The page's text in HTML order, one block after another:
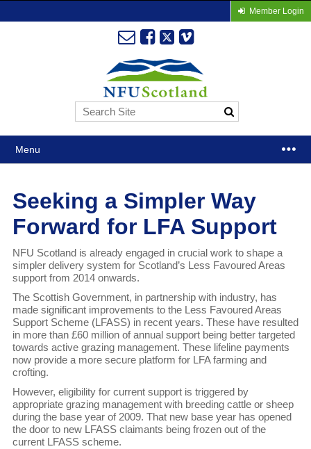
Member Login
Menu
Seeking a Simpler Way
Forward for LFA Support
NFU Scotland is already engaged in crucial work to shape a
simpler delivery system for Scotland’s Less Favoured Areas
support from 2014 onwards.
The Scottish Government, in partnership with industry, has
made significant improvements to the Less Favoured Areas
Support Scheme (LFASS) in recent years. These have resulted
in more than £60 million of annual support being better targeted
towards active grazing management. These lifeline payments
now provide a more secure platform for LFA farming and
crofting.
However, eligibility for current support is triggered by
appropriate grazing management with breeding cattle or sheep
during the base year of 2009. That new base year has opened
the door to new LFASS claimants being frozen out of the
current LFASS scheme.